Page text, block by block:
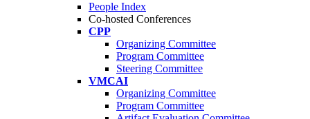
People Index
Co-hosted Conferences
CPP
Organizing Committee
Program Committee
Steering Committee
VMCAI
Organizing Committee
Program Committee